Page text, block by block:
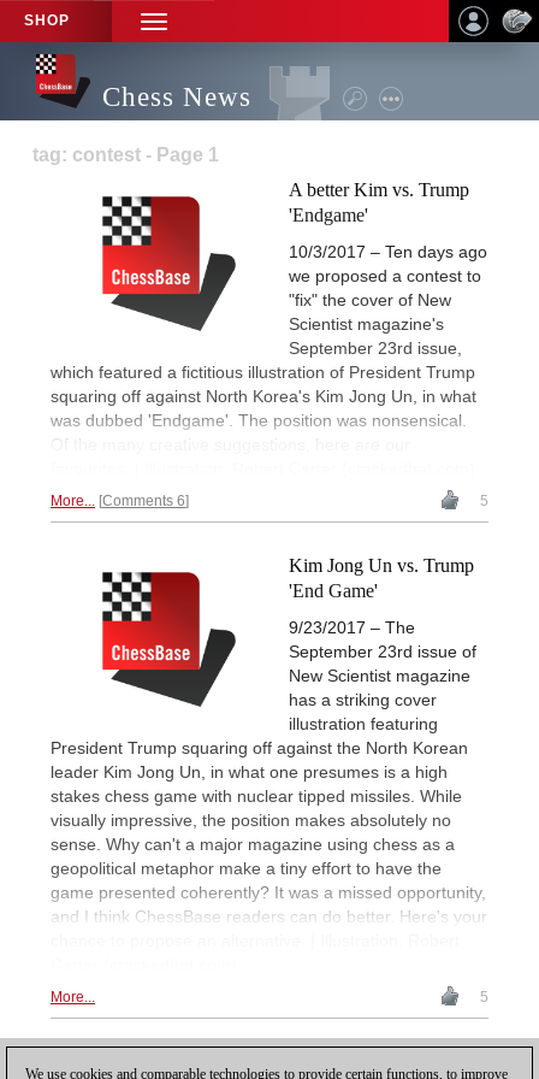
SHOP
TOGGLE
NAVIGATION
Chess News
tag: contest - Page 1
A better Kim vs. Trump
'Endgame'
10/3/2017 – Ten days ago
we proposed a contest to
"fix" the cover of New
Scientist magazine's
September 23rd issue,
which featured a fictitious illustration of President Trump
squaring off against North Korea's Kim Jong Un, in what
was dubbed 'Endgame'. The position was nonsensical.
Of the many creative suggestions, here are our
More... Comments 6 5
Kim Jong Un vs. Trump
'End Game'
9/23/2017 – The
September 23rd issue of
New Scientist magazine
has a striking cover
illustration featuring
President Trump squaring off against the North Korean
leader Kim Jong Un, in what one presumes is a high
stakes chess game with nuclear tipped missiles. While
visually impressive, the position makes absolutely no
sense. Why can't a major magazine using chess as a
geopolitical metaphor make a tiny effort to have the
game presented coherently? It was a missed opportunity,
and I think ChessBase readers can do better. Here's your
More... 5
We use cookies and comparable technologies to provide certain functions, to improve